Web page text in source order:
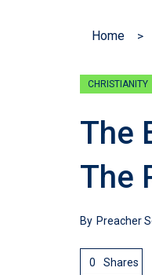
Home
CHRISTIANITY
The
The
By Preacher
0 Shares